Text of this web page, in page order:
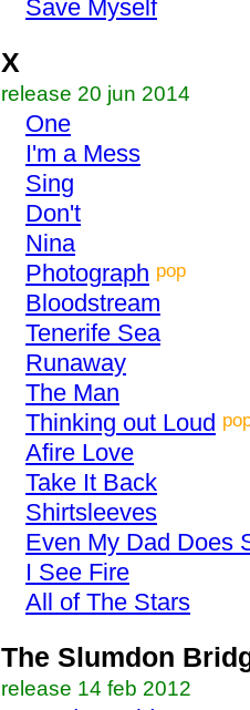
Save Myself
X
release 20 jun 2014
One
I'm a Mess
Sing
Don't
Nina
Photograph pop
Bloodstream
Tenerife Sea
Runaway
The Man
Thinking out Loud
Afire Love
Take It Back
Shirtsleeves
Even My Dad Does
I See Fire
All of The Stars
The Slumdon
release 14 feb 2012